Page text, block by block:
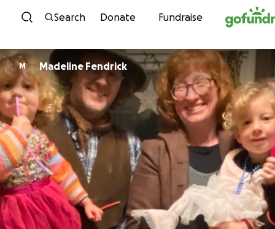
Skip to content
Search Donate Fundraise
M Madeline Fendrick